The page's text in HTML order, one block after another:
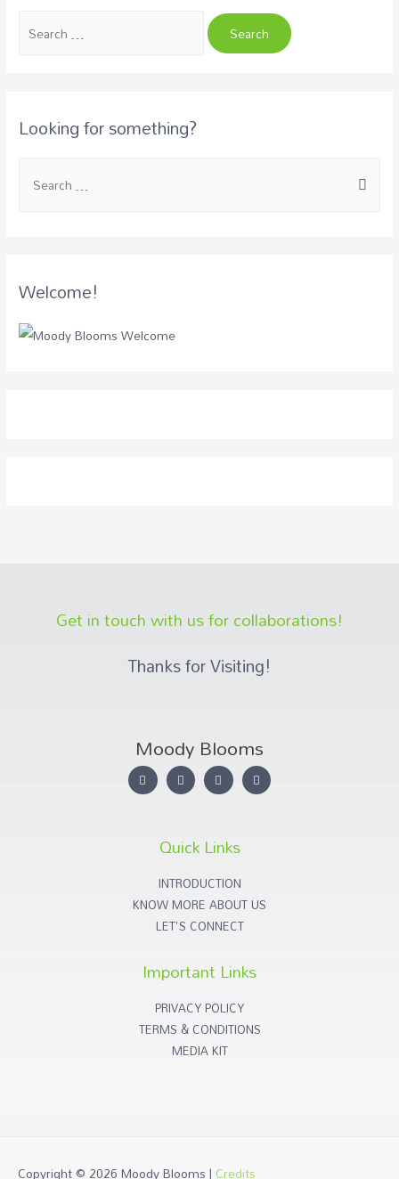
Looking for something?
Welcome!
Get in touch with us for collaborations!
Thanks for Visiting!
Moody Blooms
Quick Links
INTRODUCTION
KNOW MORE ABOUT US
LET'S CONNECT
Important Links
PRIVACY POLICY
TERMS & CONDITIONS
MEDIA KIT
Copyright © 2026Moody Blooms| Credits